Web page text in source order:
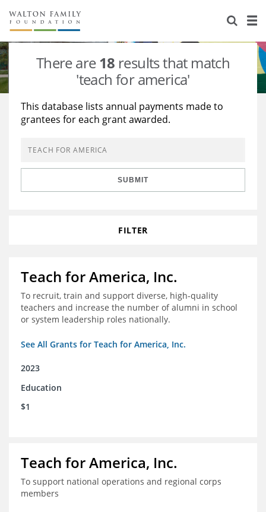
About Us
Staff
Reports & Financials
Stories
Education
Learning
Grants Database
Opportunity Survey 2026
There are18 results that match
'teach for america'
This database lists annual payments made to
grantees for each grant awarded.
SUBMIT
FILTER
Teach for America, Inc.
To recruit, train and support diverse, high-quality
teachers and increase the number of alumni in school
or system leadership roles nationally.
See All Grants for Teach for America, Inc.
2023
Education
$1
Teach for America, Inc.
To support national operations and regional corps
members